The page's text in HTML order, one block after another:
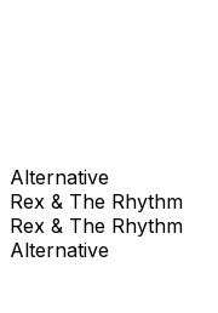
Alternative
Rex & The Rhythm
Rex & The Rhythm
Alternative